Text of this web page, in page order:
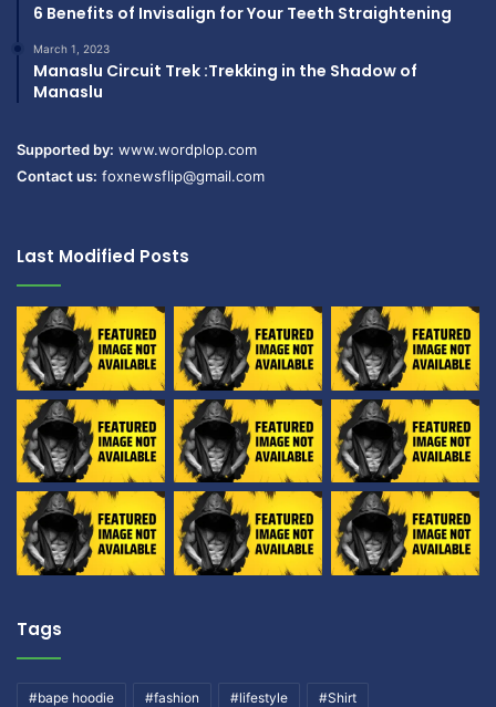
6 Benefits of Invisalign for Your Teeth Straightening
March 1, 2023
Manaslu Circuit Trek :Trekking in the Shadow of
Manaslu
Supported by: www.wordplop.com
Contact us: foxnewsflip@gmail.com
Last Modified Posts
Tags
#bape hoodie #fashion #lifestyle #Shirt